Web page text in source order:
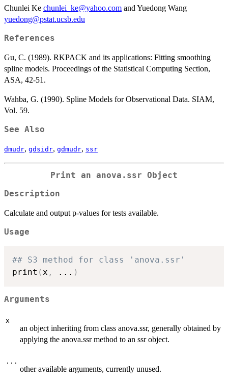
Chunlei Ke chunlei_ke@yahoo.com and Yuedong Wang
yuedong@pstat.ucsb.edu
References
Gu, C. (1989). RKPACK and its applications: Fitting smoothing
spline models. Proceedings of the Statistical Computing Section,
ASA, 42-51.
Wahba, G. (1990). Spline Models for Observational Data. SIAM,
Vol. 59.
See Also
dmudr, gdsidr, gdmudr, ssr
Print an anova.ssr Object
Description
Calculate and output p-values for tests available.
Usage
## S3 method for class 'anova.ssr'
print (x , ... )
Arguments
x
an object inheriting from class anova.ssr, generally obtained by
applying the anova.ssr method to an ssr object.
...
other available arguments, currently unused.